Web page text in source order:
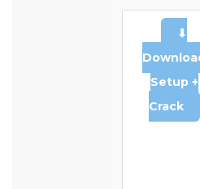
⬇
Setup +
Crack